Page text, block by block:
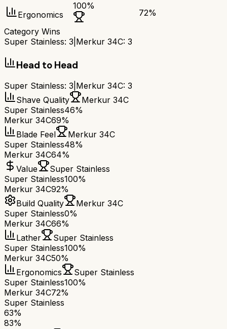
Ergonomics
100%
72%
Category Wins
Super Stainless: 3 Merkur 34C: 3
Head to Head
Super Stainless: 3 Merkur 34C: 3
Shave Quality
Merkur 34C
Super Stainless46%
Merkur 34C69%
Blade Feel
Merkur 34C
Super Stainless48%
Merkur 34C64%
Value
Super Stainless
Super Stainless100%
Merkur 34C92%
Build Quality
Merkur 34C
Super Stainless0%
Merkur 34C66%
Lather
Super Stainless
Super Stainless100%
Merkur 34C50%
Ergonomics
Super Stainless
Super Stainless100%
Merkur 34C72%
Super Stainless
63%
83%